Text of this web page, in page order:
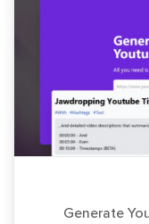
Generate